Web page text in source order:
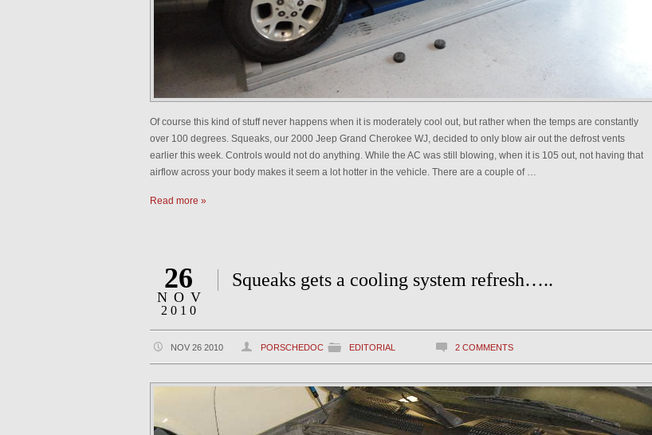
Of course this kind of stuff never happens when it is moderately cool out, but rather when the temps are constantly
over 100 degrees. Squeaks, our 2000 Jeep Grand Cherokee WJ, decided to only blow air out the defrost vents
earlier this week. Controls would not do anything. While the AC was still blowing, when it is 105 out, not having that
airflow across your body makes it seem a lot hotter in the vehicle. There are a couple of …
Read more »
26
NOV
2010
Squeaks gets a cooling system refresh…..
NOV 26 2010 PORSCHEDOC EDITORIAL 2 COMMENTS